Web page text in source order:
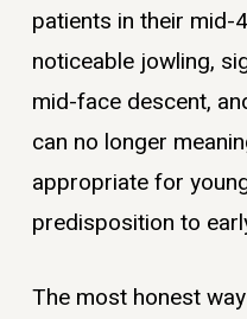
patients in their mid-
noticeable jowling,
mid-face descent,
can no longer
appropriate for
predisposition to
The most honest